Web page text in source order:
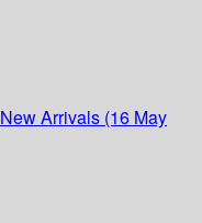
New Arrivals (16 May